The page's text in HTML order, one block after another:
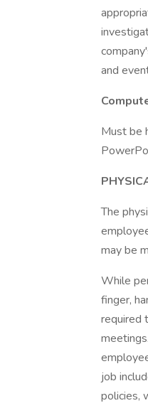
and
Must be
The
may be
While
finger,
required
job
policies,